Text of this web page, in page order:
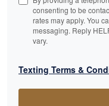
consenting to be
rates may apply. You
messaging. Reply
vary.
Texting Terms &